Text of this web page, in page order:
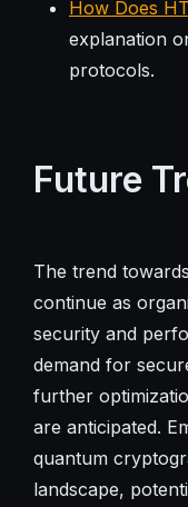
How Does
explanation
protocols.
Future
The trend
continue as
security and
demand for
further
are anticipated.
quantum
landscape,